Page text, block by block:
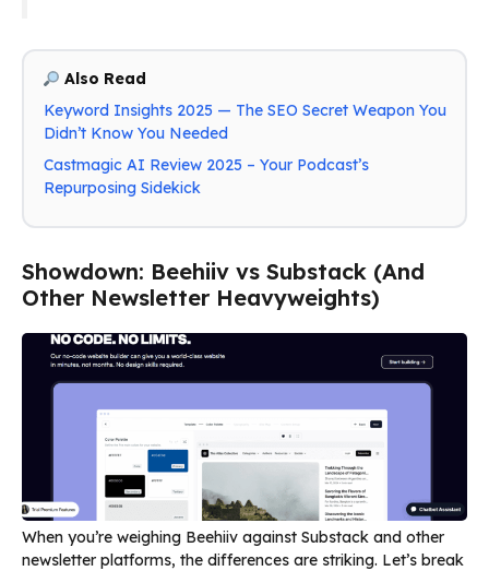
Also Read
Keyword Insights 2025 — The SEO Secret Weapon You
Didn’t Know You Needed
Castmagic AI Review 2025 – Your Podcast’s
Repurposing Sidekick
Showdown: Beehiiv vs Substack (And
Other Newsletter Heavyweights)
When you’re weighing Beehiiv against Substack and other
newsletter platforms, the differences are striking. Let’s break